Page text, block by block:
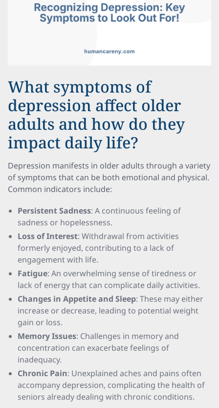
What symptoms of
depression affect older
adults and how do they
impact daily life?
Depression manifests in older adults through a variety
of symptoms that can be both emotional and physical.
Common indicators include:
Persistent Sadness: A continuous feeling of
sadness or hopelessness.
Loss of Interest: Withdrawal from activities
formerly enjoyed, contributing to a lack of
engagement with life.
Fatigue: An overwhelming sense of tiredness or
lack of energy that can complicate daily activities.
Changes in Appetite and Sleep: These may either
increase or decrease, leading to potential weight
gain or loss.
Memory Issues: Challenges in memory and
concentration can exacerbate feelings of
inadequacy.
Chronic Pain: Unexplained aches and pains often
accompany depression, complicating the health of
seniors already dealing with chronic conditions.